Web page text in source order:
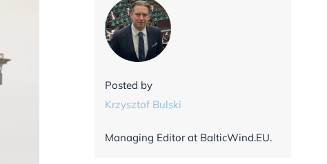
Posted by
Krzysztof Bulski
Managing Editor at BalticWind.EU.